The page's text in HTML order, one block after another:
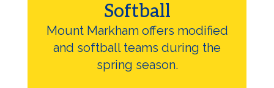
Softball
Mount Markham offers modified
and softball teams during the
spring season.